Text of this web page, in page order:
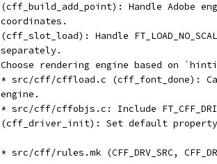
(cff_build_add_point): Handle Adobe
	coordinates.
(cff_slot_load): Handle
	separately.
Choose rendering engine based on
* src/cff/cffload.c (cff_font_done):
	engine.
* src/cff/cffobjs.c: Include
(cff_driver_init): Set default
* src/cff/rules.mk (CFF_DRV_SRC,